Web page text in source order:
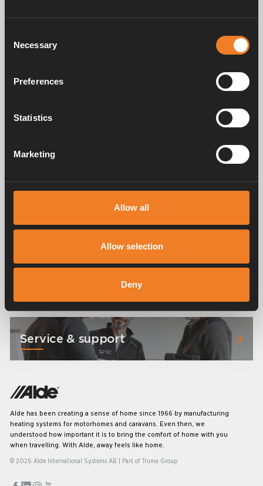
Selection
Necessary
Preferences
Statistics
Marketing
Allow all
Allow selection
Deny
Hydronic heating
What is the design of an Alde hydronic
Manuals & documents
Service & support
Alde has been creating a sense of home since 1966 by manufacturing
heating systems for motorhomes and caravans. Even then, we
understood how important it is to bring the comfort of home with you
when travelling. With Alde, away feels like home.
© 2026 Alde International Systems AB | Part of Truma Group